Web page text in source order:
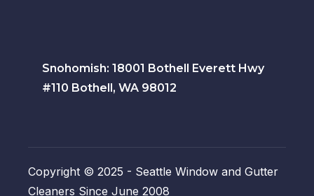
Snohomish: 18001 Bothell Everett Hwy
#110 Bothell, WA 98012
Copyright © 2025 - Seattle Window and Gutter
Cleaners Since June 2008